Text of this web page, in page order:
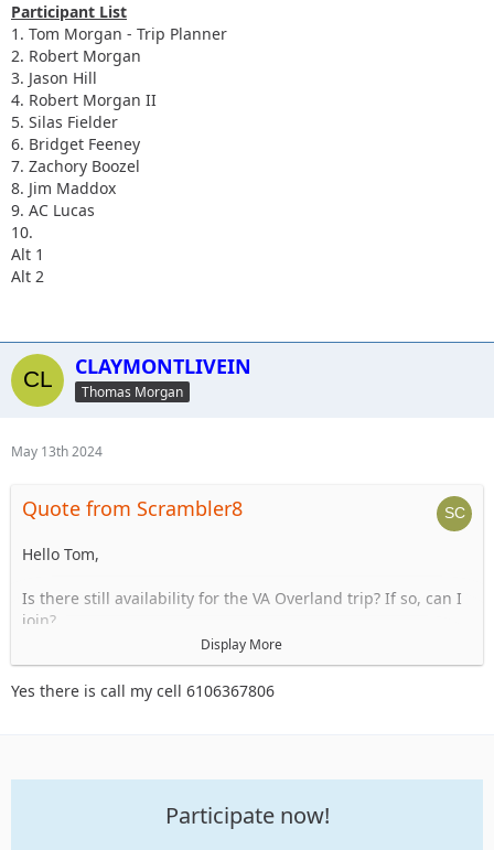
Participant List
1. Tom Morgan - Trip Planner
2. Robert Morgan
3. Jason Hill
4. Robert Morgan II
5. Silas Fielder
6. Bridget Feeney
7. Zachory Boozel
8. Jim Maddox
9. AC Lucas
10.
Alt 1
Alt 2
CLAYMONTLIVEIN
Thomas Morgan
May 13th 2024
Quote from Scrambler8
Hello Tom,
Is there still availability for the VA Overland trip? If so, can I
join?
Thanks,
Jim
Display More
Yes there is call my cell 6106367806
Participate now!